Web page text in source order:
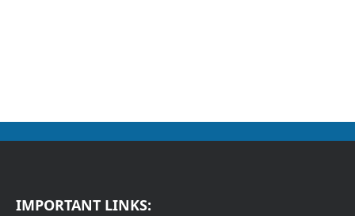
IMPORTANT LINKS: